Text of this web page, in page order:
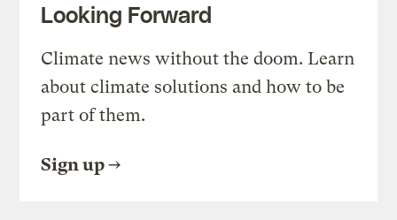
Looking Forward
Climate news without the doom. Learn
about climate solutions and how to be
part of them.
Sign up